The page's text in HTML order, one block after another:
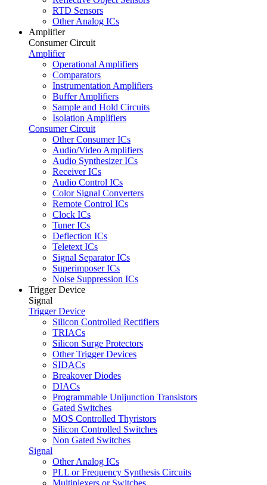
RTD Sensors
Other Analog ICs
Amplifier
Consumer Circuit
Amplifier
Operational Amplifiers
Comparators
Instrumentation Amplifiers
Buffer Amplifiers
Sample and Hold Circuits
Isolation Amplifiers
Consumer Circuit
Other Consumer ICs
Audio/Video Amplifiers
Audio Synthesizer ICs
Receiver ICs
Audio Control ICs
Color Signal Converters
Remote Control ICs
Clock ICs
Tuner ICs
Deflection ICs
Teletext ICs
Signal Separator ICs
Superimposer ICs
Noise Suppression ICs
Trigger Device
Signal
Trigger Device
Silicon Controlled Rectifiers
TRIACs
Silicon Surge Protectors
Other Trigger Devices
SIDACs
Breakover Diodes
DIACs
Programmable Unijunction Transistors
Gated Switches
MOS Controlled Thyristors
Silicon Controlled Switches
Non Gated Switches
Signal
Other Analog ICs
PLL or Frequency Synthesis Circuits
Multiplexers or Switches